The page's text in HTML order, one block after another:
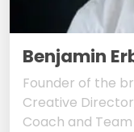
Benjamin
Founder of the
Creative
Coach and